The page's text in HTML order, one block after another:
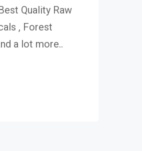
Quality Raw
, Forest
a lot more..